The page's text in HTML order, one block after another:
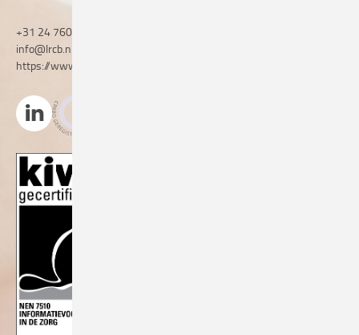
+31 24 760 06 50
info@lrcb.nl
https://www.lrcb.nl/en